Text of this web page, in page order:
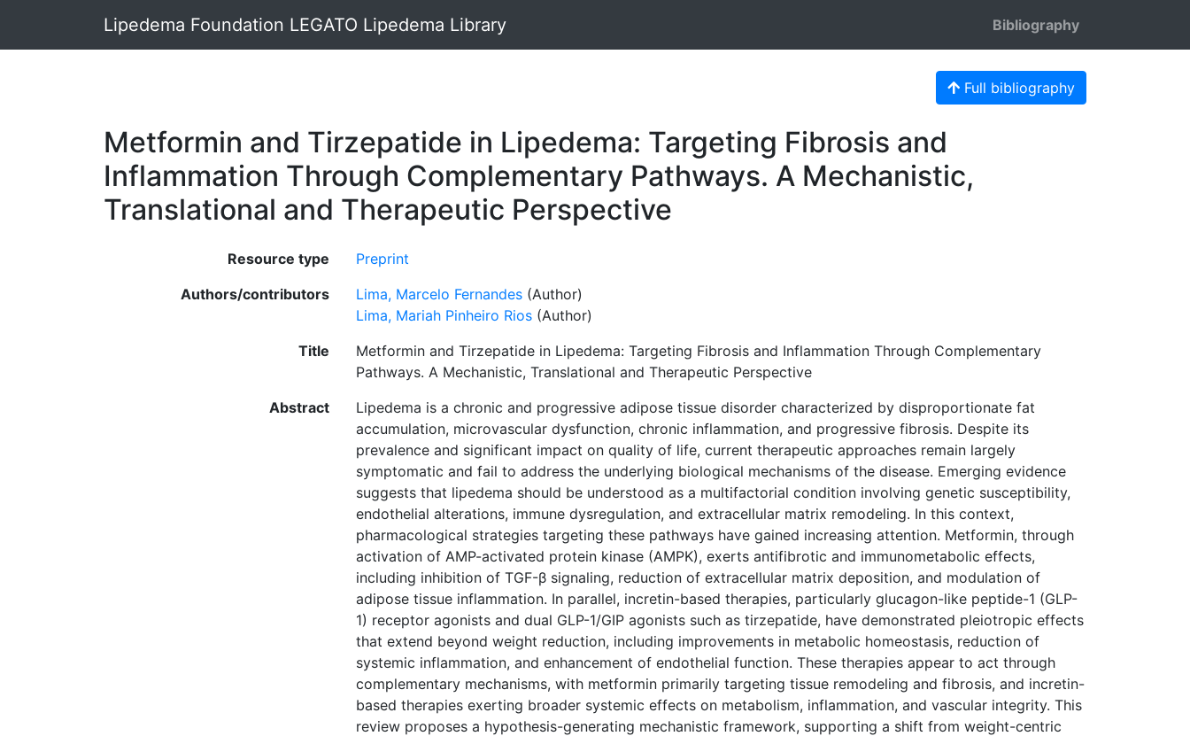
Lipedema Foundation LEGATO Lipedema Library Bibliography
Full bibliography
Metformin and Tirzepatide in Lipedema: Targeting Fibrosis and
Inflammation Through Complementary Pathways. A Mechanistic,
Translational and Therapeutic Perspective
Resource type
Preprint
Authors/contributors
Lima, Marcelo Fernandes (Author)
Lima, Mariah Pinheiro Rios (Author)
Title
Metformin and Tirzepatide in Lipedema: Targeting Fibrosis and Inflammation Through Complementary
Pathways. A Mechanistic, Translational and Therapeutic Perspective
Abstract
Lipedema is a chronic and progressive adipose tissue disorder characterized by disproportionate fat
accumulation, microvascular dysfunction, chronic inflammation, and progressive fibrosis. Despite its
prevalence and significant impact on quality of life, current therapeutic approaches remain largely
symptomatic and fail to address the underlying biological mechanisms of the disease. Emerging evidence
suggests that lipedema should be understood as a multifactorial condition involving genetic susceptibility,
endothelial alterations, immune dysregulation, and extracellular matrix remodeling. In this context,
pharmacological strategies targeting these pathways have gained increasing attention. Metformin, through
activation of AMP-activated protein kinase (AMPK), exerts antifibrotic and immunometabolic effects,
including inhibition of TGF-β signaling, reduction of extracellular matrix deposition, and modulation of
adipose tissue inflammation. In parallel, incretin-based therapies, particularly glucagon-like peptide-1 (GLP-
1) receptor agonists and dual GLP-1/GIP agonists such as tirzepatide, have demonstrated pleiotropic effects
that extend beyond weight reduction, including improvements in metabolic homeostasis, reduction of
systemic inflammation, and enhancement of endothelial function. These therapies appear to act through
complementary mechanisms, with metformin primarily targeting tissue remodeling and fibrosis, and incretin-
based therapies exerting broader systemic effects on metabolism, inflammation, and vascular integrity. This
review proposes a hypothesis-generating mechanistic framework, supporting a shift from weight-centric